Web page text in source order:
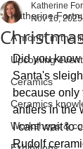
Katherine
A month in the
Upcoming
Ceramics
Ceramics
Workshops &
Katherine
Nov 16, 2025
Did you
Santa's
because
antlers in the
I cant wait to
Rudolf